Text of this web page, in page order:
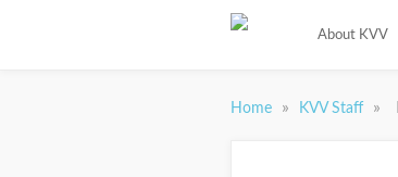
About KVV
Home » KVV Staff »